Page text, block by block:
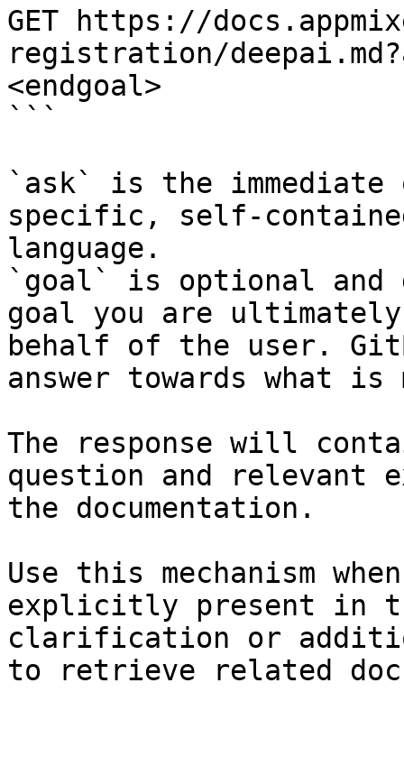
GET https://
registration/
<endgoal>
```
`ask` is the
specific, self-
language.
`goal` is optional and
goal you are
behalf of the user.
answer towards what
The response will
question and relevant
the documentation.
Use this mechanism
explicitly present in
clarification or